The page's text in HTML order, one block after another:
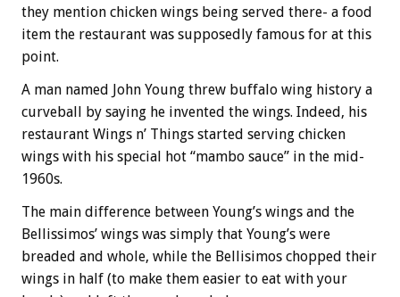
they mention chicken wings being served there- a food
item the restaurant was supposedly famous for at this
point.
A man named John Young threw buffalo wing history a
curveball by saying he invented the wings. Indeed, his
restaurant Wings n’ Things started serving chicken
wings with his special hot “mambo sauce” in the mid-
1960s.
The main difference between Young’s wings and the
Bellissimos’ wings was simply that Young’s were
breaded and whole, while the Bellisimos chopped their
wings in half (to make them easier to eat with your